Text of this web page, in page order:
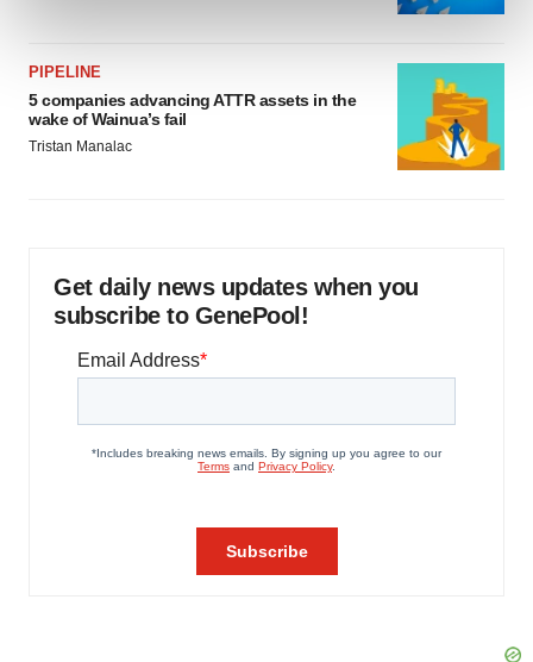
details section.
We use cookies to enhance your experience, analyze
site traffic, and serve tailored ads. By clicking "OK", you
agree to our use of cookies. You can later change your
consent or withdraw it. For more info, see ourPrivacy
PIPELINE
5 companies advancing ATTR assets in the
wake of Wainua’s fail
Tristan Manalac
Get daily news updates when you
subscribe to GenePool!